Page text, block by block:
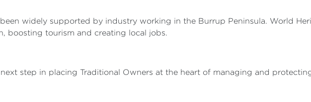
widely supported by industry working in the Burrup Peninsula. World
boosting tourism and creating local jobs.
step in placing Traditional Owners at the heart of managing and